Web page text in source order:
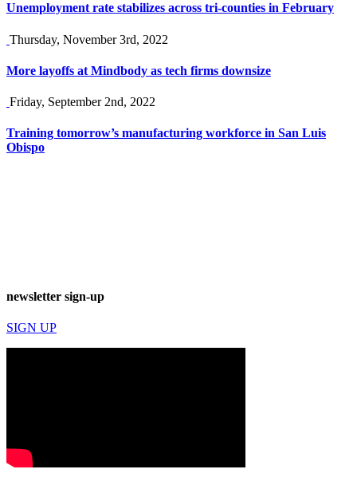
Unemployment rate stabilizes across tri-counties in February
Thursday, November 3rd, 2022
More layoffs at Mindbody as tech firms downsize
Friday, September 2nd, 2022
Training tomorrow’s manufacturing workforce in San Luis
Obispo
newsletter sign-up
SIGN UP